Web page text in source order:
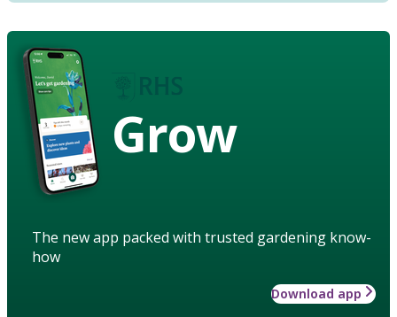
Grow
The new app packed with trusted gardening know-
how
Download app